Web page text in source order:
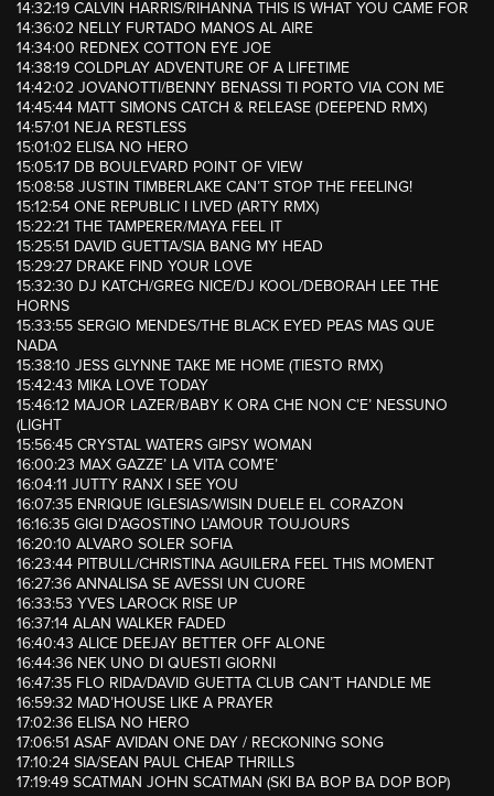
14:32:19 CALVIN HARRIS/RIHANNA THIS IS WHAT YOU CAME FOR
14:36:02 NELLY FURTADO MANOS AL AIRE
14:34:00 REDNEX COTTON EYE JOE
14:38:19 COLDPLAY ADVENTURE OF A LIFETIME
14:42:02 JOVANOTTI/BENNY BENASSI TI PORTO VIA CON ME
14:45:44 MATT SIMONS CATCH & RELEASE (DEEPEND RMX)
14:57:01 NEJA RESTLESS
15:01:02 ELISA NO HERO
15:05:17 DB BOULEVARD POINT OF VIEW
15:08:58 JUSTIN TIMBERLAKE CAN’T STOP THE FEELING!
15:12:54 ONE REPUBLIC I LIVED (ARTY RMX)
15:22:21 THE TAMPERER/MAYA FEEL IT
15:25:51 DAVID GUETTA/SIA BANG MY HEAD
15:29:27 DRAKE FIND YOUR LOVE
15:32:30 DJ KATCH/GREG NICE/DJ KOOL/DEBORAH LEE THE
HORNS
15:33:55 SERGIO MENDES/THE BLACK EYED PEAS MAS QUE
NADA
15:38:10 JESS GLYNNE TAKE ME HOME (TIESTO RMX)
15:42:43 MIKA LOVE TODAY
15:46:12 MAJOR LAZER/BABY K ORA CHE NON C’E’ NESSUNO
(LIGHT
15:56:45 CRYSTAL WATERS GIPSY WOMAN
16:00:23 MAX GAZZE’ LA VITA COM’E’
16:04:11 JUTTY RANX I SEE YOU
16:07:35 ENRIQUE IGLESIAS/WISIN DUELE EL CORAZON
16:16:35 GIGI D’AGOSTINO L’AMOUR TOUJOURS
16:20:10 ALVARO SOLER SOFIA
16:23:44 PITBULL/CHRISTINA AGUILERA FEEL THIS MOMENT
16:27:36 ANNALISA SE AVESSI UN CUORE
16:33:53 YVES LAROCK RISE UP
16:37:14 ALAN WALKER FADED
16:40:43 ALICE DEEJAY BETTER OFF ALONE
16:44:36 NEK UNO DI QUESTI GIORNI
16:47:35 FLO RIDA/DAVID GUETTA CLUB CAN’T HANDLE ME
16:59:32 MAD’HOUSE LIKE A PRAYER
17:02:36 ELISA NO HERO
17:06:51 ASAF AVIDAN ONE DAY / RECKONING SONG
17:10:24 SIA/SEAN PAUL CHEAP THRILLS
17:19:49 SCATMAN JOHN SCATMAN (SKI BA BOP BA DOP BOP)